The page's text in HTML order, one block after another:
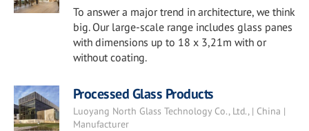
To answer a major trend in architecture, we think
big. Our large-scale range includes glass panes
with dimensions up to 18 x 3,21m with or
without coating.
Processed Glass Products
Luoyang North Glass Technology Co., Ltd., | China |
Manufacturer